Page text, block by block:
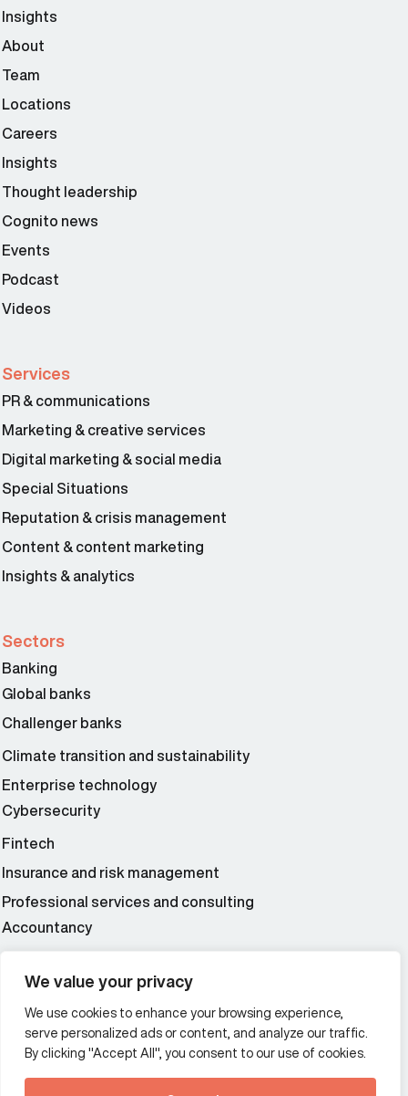
We value your privacy
We use cookies to enhance your browsing experience,
serve personalized ads or content, and analyze our traffic.
By clicking "Accept All", you consent to our use of cookies.
Insights
About
Team
Locations
Careers
Insights
Thought leadership
Cognito news
Events
Podcast
Videos
Services
PR & communications
Marketing & creative services
Digital marketing & social media
Special Situations
Reputation & crisis management
Content & content marketing
Insights & analytics
Sectors
Banking
Global banks
Challenger banks
Climate transition and sustainability
Enterprise technology
Cybersecurity
Fintech
Insurance and risk management
Professional services and consulting
Accountancy
Additional Links Menu
Impressum and datenschutz
Terms and conditions